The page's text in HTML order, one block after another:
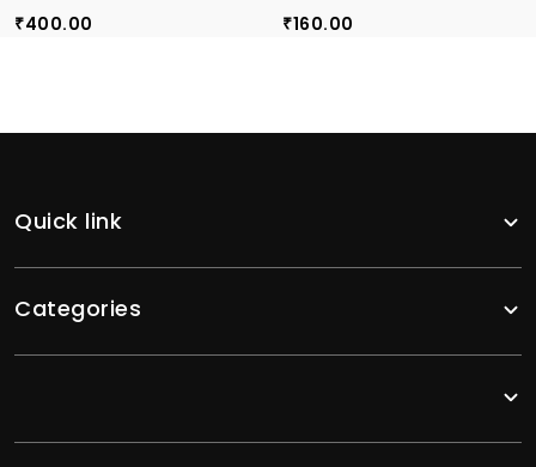
₹400.00 ₹160.00
Quick link
Categories